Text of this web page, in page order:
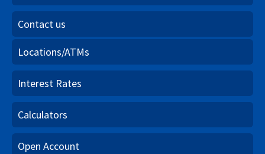
Contact us
Locations/ATMs
Interest Rates
Calculators
Open Account